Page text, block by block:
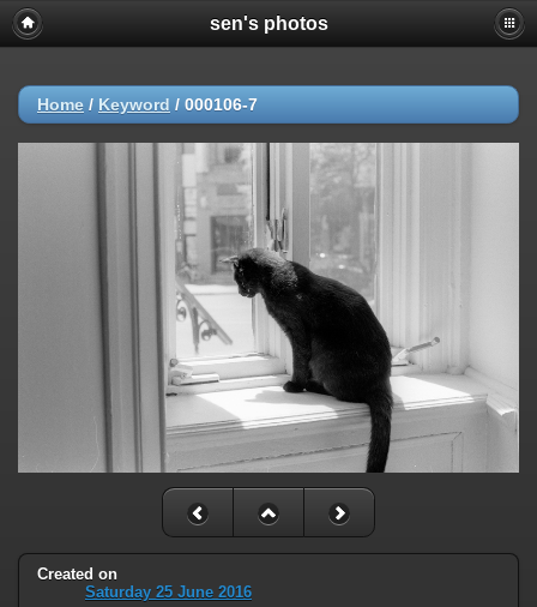
sen's photos
Home / Keyword / 000106-7
Created on
Saturday 25 June 2016